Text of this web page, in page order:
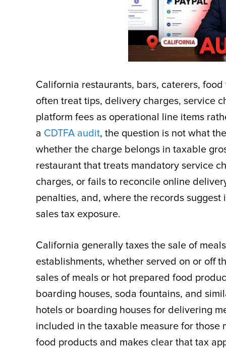
California restaurants, bars, caterers,
often treat tips, delivery charges, service
platform fees as operational line items
a CDTFA audit, the question is not what
whether the charge belongs in taxable
restaurant that treats mandatory service
charges, or fails to reconcile online
penalties, and, where the records
sales tax exposure.
California generally taxes the sale of
establishments, whether served on or off
sales of meals or hot prepared food
boarding houses, soda fountains, and
hotels or boarding houses for delivering
included in the taxable measure for those
food products and makes clear that tax